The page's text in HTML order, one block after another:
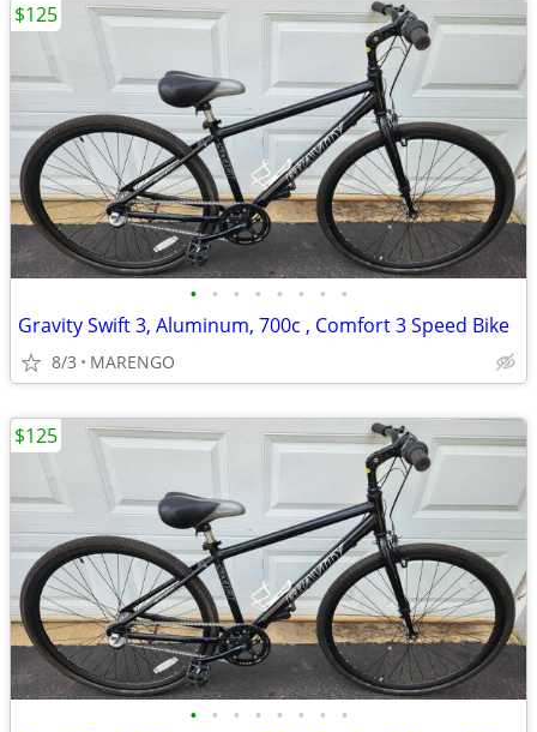
• • • • • • • •
Gravity Swift 3, Aluminum, 700c , Comfort 3 Speed Bike
8/3 MARENGO
$125
• • • • • • • •
$125